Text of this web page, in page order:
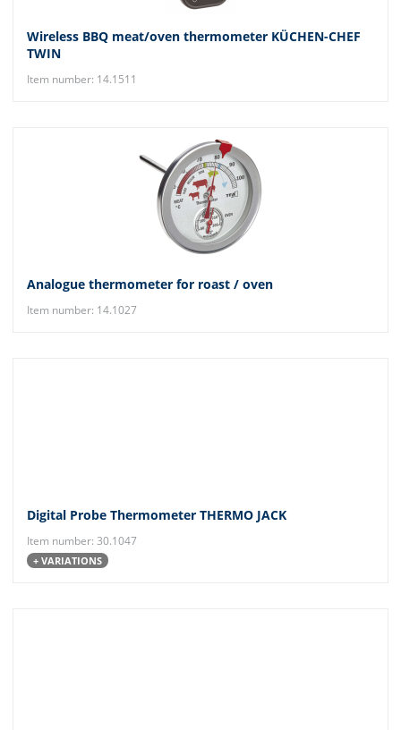
Wireless BBQ meat/oven thermometer KÜCHEN-CHEF
TWIN
Item number: 14.1511
Analogue thermometer for roast / oven
Item number: 14.1027
Digital Probe Thermometer THERMO JACK
Item number: 30.1047
+ VARIATIONS